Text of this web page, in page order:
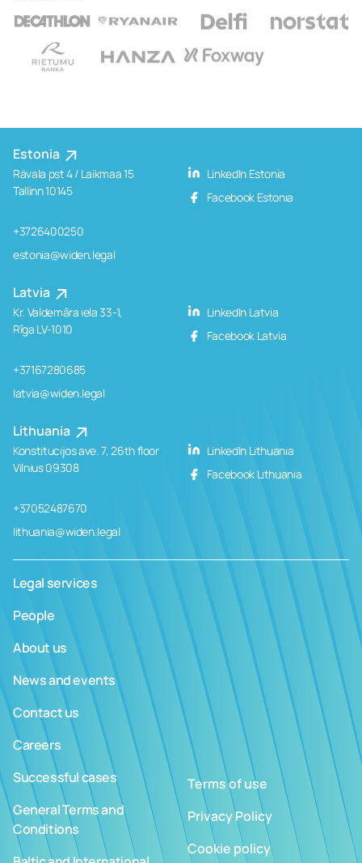
Estonia
Rävala pst 4 / Laikmaa 15
Tallinn 10145
+3726400250
estonia@widen.legal
LinkedIn Estonia
Facebook Estonia
Latvia
Kr. Valdemāra iela 33-1,
Rīga LV-1010
+37167280685
latvia@widen.legal
LinkedIn Latvia
Facebook Latvia
Lithuania
Konstitucijos ave. 7, 26th floor
Vilnius 09308
+37052487670
lithuania@widen.legal
LinkedIn Lithuania
Facebook Lithuania
Legal services
People
About us
News and events
Contact us
Careers
Successful cases
General Terms and
Conditions
Terms of use
Privacy Policy
Cookie policy